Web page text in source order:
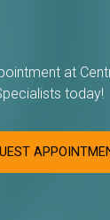
at
today!